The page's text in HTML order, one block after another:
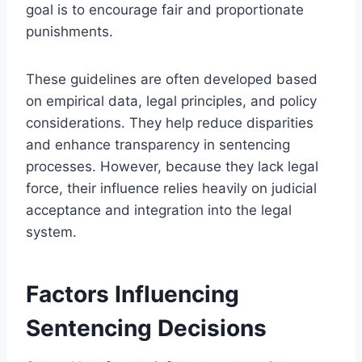
goal is to encourage fair and proportionate
punishments.
These guidelines are often developed based
on empirical data, legal principles, and policy
considerations. They help reduce disparities
and enhance transparency in sentencing
processes. However, because they lack legal
force, their influence relies heavily on judicial
acceptance and integration into the legal
system.
Factors Influencing
Sentencing Decisions